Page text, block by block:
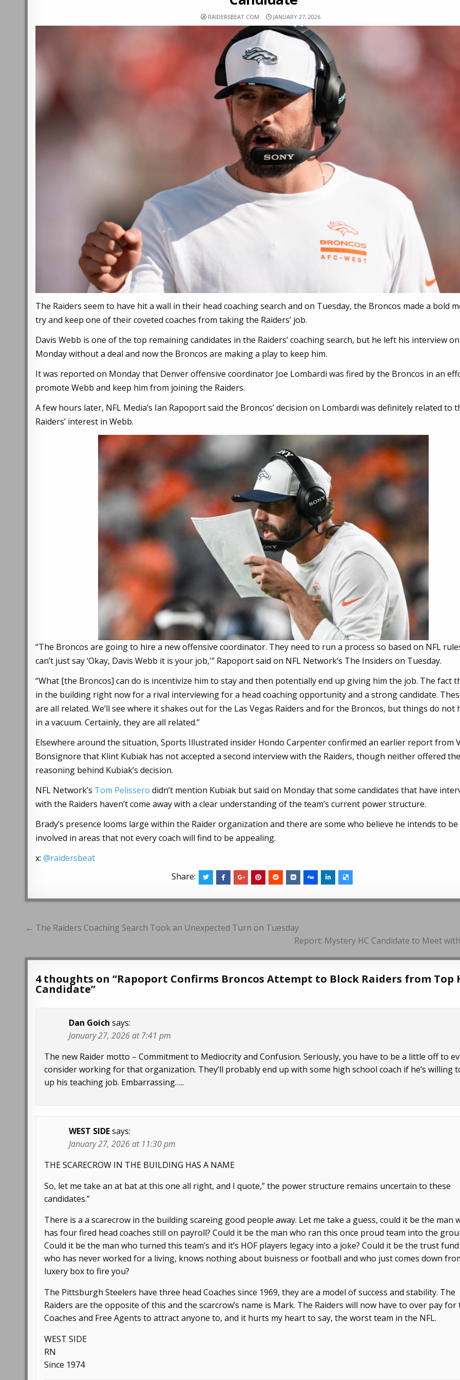
RAIDERSBEAT.COM JANUARY 27, 2026
The Raiders seem to have hit a wall in their head coaching search and on Tuesday, the Broncos made a bold
try and keep one of their coveted coaches from taking the Raiders’ job.
Davis Webb is one of the top remaining candidates in the Raiders’ coaching search, but he left his interview on
Monday without a deal and now the Broncos are making a play to keep him.
It was reported on Monday that Denver offensive coordinator Joe Lombardi was fired by the Broncos in an
promote Webb and keep him from joining the Raiders.
A few hours later, NFL Media’s Ian Rapoport said the Broncos’ decision on Lombardi was definitely related to
Raiders’ interest in Webb.
“The Broncos are going to hire a new offensive coordinator. They need to run a process so based on NFL
can’t just say ‘Okay, Davis Webb it is your job,'” Rapoport said on NFL Network’s The Insiders on Tuesday.
“What [the Broncos] can do is incentivize him to stay and then potentially end up giving him the job. The fact
in the building right now for a rival interviewing for a head coaching opportunity and a strong candidate.
are all related. We’ll see where it shakes out for the Las Vegas Raiders and for the Broncos, but things do not
in a vacuum. Certainly, they are all related.”
Elsewhere around the situation, Sports Illustrated insider Hondo Carpenter confirmed an earlier report from
Bonsignore that Klint Kubiak has not accepted a second interview with the Raiders, though neither offered the
reasoning behind Kubiak’s decision.
NFL Network’s Tom Pelissero didn’t mention Kubiak but said on Monday that some candidates that have
with the Raiders haven’t come away with a clear understanding of the team’s current power structure.
Brady’s presence looms large within the Raider organization and there are some who believe he intends to be
involved in areas that not every coach will find to be appealing.
x:@raidersbeat
Share:
Post
← The Raiders Coaching Search Took an Unexpected Turn on Tuesday
Report: Mystery HC Candidate to Meet
4 thoughts on “Rapoport Confirms Broncos Attempt to Block Raiders from Top
Candidate”
Dan Goich says:
January 27, 2026 at 7:41 pm
The new Raider motto – Commitment to Mediocrity and Confusion. Seriously, you have to be a little off to
consider working for that organization. They’ll probably end up with some high school coach if he’s willing
up his teaching job. Embarrassing…..
WEST SIDEsays:
January 27, 2026 at 11:30 pm
THE SCARECROW IN THE BUILDING HAS A NAME
So, let me take an at bat at this one all right, and I quote,” the power structure remains uncertain to these
candidates.”
There is a a scarecrow in the building scareing good people away. Let me take a guess, could it be the man
has four fired head coaches still on payroll? Could it be the man who ran this once proud team into the
Could it be the man who turned this team’s and it’s HOF players legacy into a joke? Could it be the trust
who has never worked for a living, knows nothing about buisness or football and who just comes down
luxery box to fire you?
The Pittsburgh Steelers have three head Coaches since 1969, they are a model of success and stability. The
Raiders are the opposite of this and the scarcrow’s name is Mark. The Raiders will now have to over pay
Coaches and Free Agents to attract anyone to, and it hurts my heart to say, the worst team in the NFL.
WEST SIDE
RN
Since 1974